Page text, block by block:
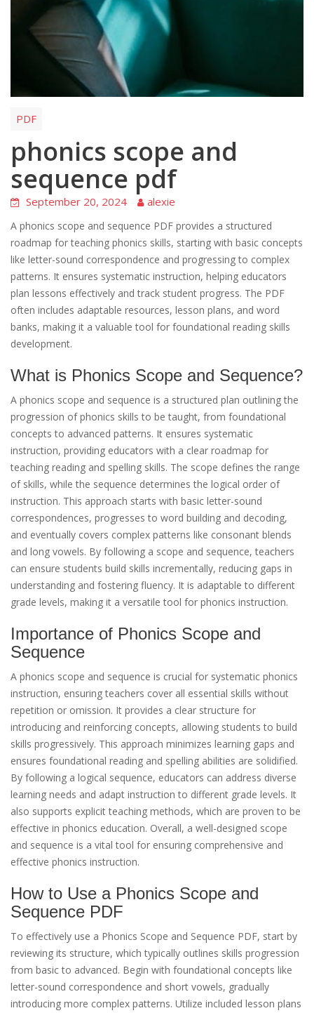
PDF
phonics scope and
sequence pdf
September 20, 2024 alexie
A phonics scope and sequence PDF provides a structured
roadmap for teaching phonics skills, starting with basic concepts
like letter-sound correspondence and progressing to complex
patterns. It ensures systematic instruction, helping educators
plan lessons effectively and track student progress. The PDF
often includes adaptable resources, lesson plans, and word
banks, making it a valuable tool for foundational reading skills
development.
What is Phonics Scope and Sequence?
A phonics scope and sequence is a structured plan outlining the
progression of phonics skills to be taught, from foundational
concepts to advanced patterns. It ensures systematic
instruction, providing educators with a clear roadmap for
teaching reading and spelling skills. The scope defines the range
of skills, while the sequence determines the logical order of
instruction. This approach starts with basic letter-sound
correspondences, progresses to word building and decoding,
and eventually covers complex patterns like consonant blends
and long vowels. By following a scope and sequence, teachers
can ensure students build skills incrementally, reducing gaps in
understanding and fostering fluency. It is adaptable to different
grade levels, making it a versatile tool for phonics instruction.
Importance of Phonics Scope and
Sequence
A phonics scope and sequence is crucial for systematic phonics
instruction, ensuring teachers cover all essential skills without
repetition or omission. It provides a clear structure for
introducing and reinforcing concepts, allowing students to build
skills progressively. This approach minimizes learning gaps and
ensures foundational reading and spelling abilities are solidified.
By following a logical sequence, educators can address diverse
learning needs and adapt instruction to different grade levels. It
also supports explicit teaching methods, which are proven to be
effective in phonics education. Overall, a well-designed scope
and sequence is a vital tool for ensuring comprehensive and
effective phonics instruction.
How to Use a Phonics Scope and
Sequence PDF
To effectively use a Phonics Scope and Sequence PDF, start by
reviewing its structure, which typically outlines skills progression
from basic to advanced. Begin with foundational concepts like
letter-sound correspondence and short vowels, gradually
introducing more complex patterns. Utilize included lesson plans